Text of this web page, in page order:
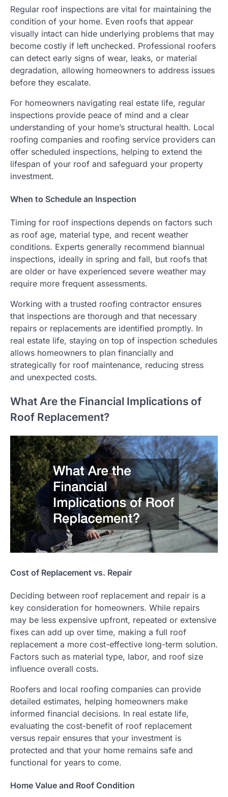
Regular roof inspections are vital for maintaining the
condition of your home. Even roofs that appear
visually intact can hide underlying problems that may
become costly if left unchecked. Professional roofers
can detect early signs of wear, leaks, or material
degradation, allowing homeowners to address issues
before they escalate.
For homeowners navigating real estate life, regular
inspections provide peace of mind and a clear
understanding of your home’s structural health. Local
roofing companies and roofing service providers can
offer scheduled inspections, helping to extend the
lifespan of your roof and safeguard your property
investment.
When to Schedule an Inspection
Timing for roof inspections depends on factors such
as roof age, material type, and recent weather
conditions. Experts generally recommend biannual
inspections, ideally in spring and fall, but roofs that
are older or have experienced severe weather may
require more frequent assessments.
Working with a trusted roofing contractor ensures
that inspections are thorough and that necessary
repairs or replacements are identified promptly. In
real estate life, staying on top of inspection schedules
allows homeowners to plan financially and
strategically for roof maintenance, reducing stress
and unexpected costs.
What Are the Financial Implications of
Roof Replacement?
Cost of Replacement vs. Repair
Deciding between roof replacement and repair is a
key consideration for homeowners. While repairs
may be less expensive upfront, repeated or extensive
fixes can add up over time, making a full roof
replacement a more cost-effective long-term solution.
Factors such as material type, labor, and roof size
influence overall costs.
Roofers and local roofing companies can provide
detailed estimates, helping homeowners make
informed financial decisions. In real estate life,
evaluating the cost-benefit of roof replacement
versus repair ensures that your investment is
protected and that your home remains safe and
functional for years to come.
Home Value and Roof Condition